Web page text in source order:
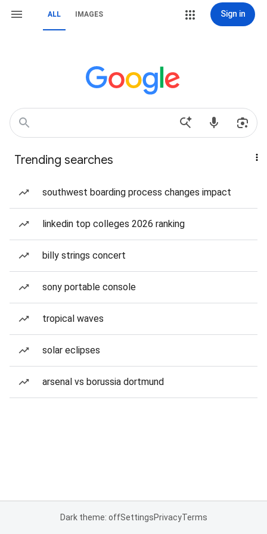
ALL IMAGES Sign in
Trending searches
southwest boarding process changes impact
linkedin top colleges 2026 ranking
billy strings concert
sony portable console
tropical waves
solar eclipses
arsenal vs borussia dortmund
Dark theme: offSettingsPrivacyTerms